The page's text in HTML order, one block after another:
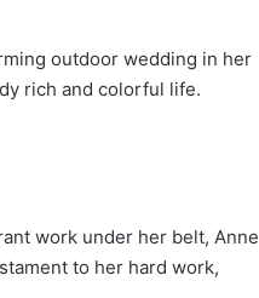
outdoor wedding in her
rich and colorful life.
work under her belt, Anne
to her hard work,